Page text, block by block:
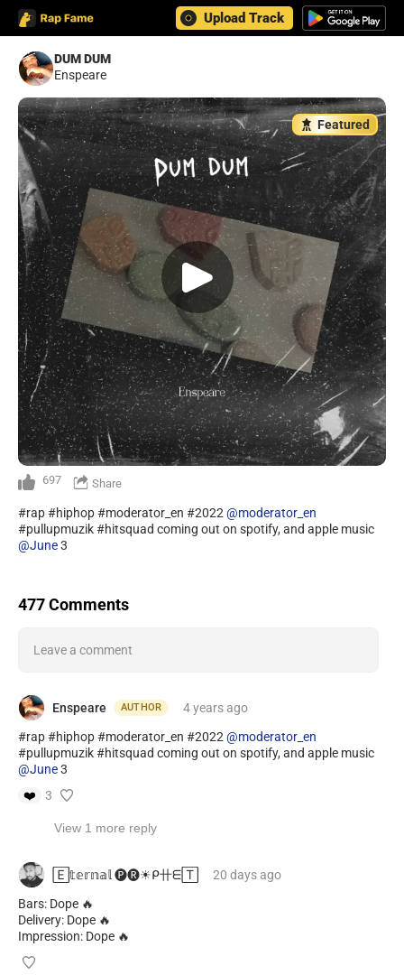
Upload Track
DUM DUM
Enspeare
Featured
697 Share
#rap #hiphop #moderator_en #2022 @moderator_en
#pullupmuzik #hitsquad coming out on spotify, and apple music
@June3
477 Comments
Leave a comment
Enspeare AUTHOR 4 years ago
#rap #hiphop #moderator_en #2022 @moderator_en
#pullupmuzik #hitsquad coming out on spotify, and apple music
@June3
❤️
3
View 1 more reply
🄴𝕥𝕖𝕣𝕟𝕒𝕝 🅟︎🅡︎☀︎ᑭ卄ᗴ🅃 20 daysago
Bars: Dope 🔥
Delivery: Dope 🔥
Impression: Dope 🔥